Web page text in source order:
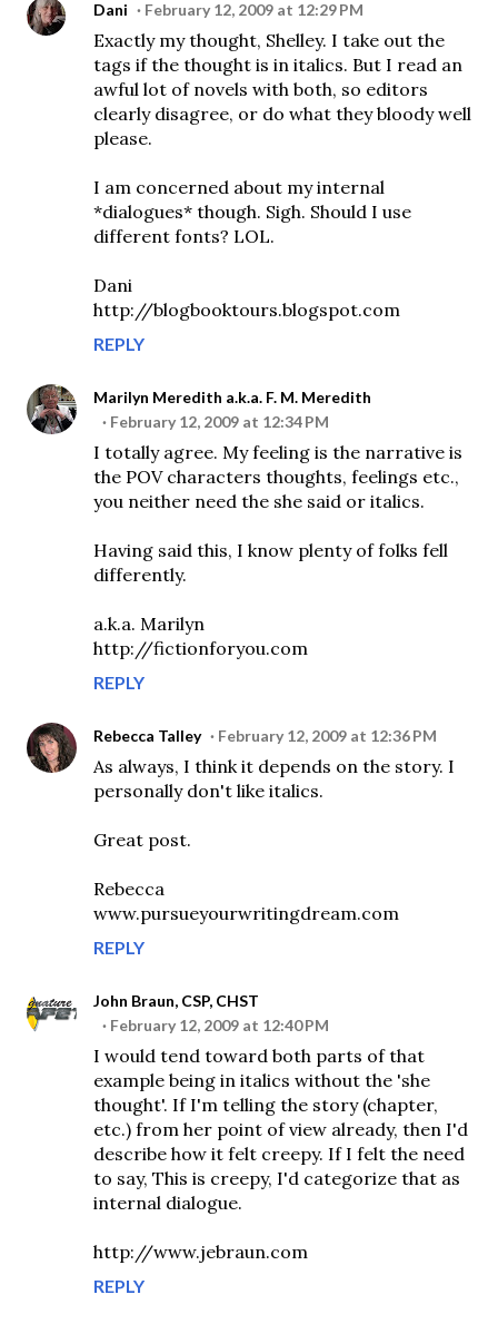
Dani February 12, 2009 at 12:29 PM
Exactly my thought, Shelley. I take out the
tags if the thought is in italics. But I read an
awful lot of novels with both, so editors
clearly disagree, or do what they bloody well
please.
I am concerned about my internal
*dialogues* though. Sigh. Should I use
different fonts? LOL.
Dani
http://blogbooktours.blogspot.com
REPLY
Marilyn Meredith a.k.a. F. M. Meredith
February 12, 2009 at 12:34 PM
I totally agree. My feeling is the narrative is
the POV characters thoughts, feelings etc.,
you neither need the she said or italics.
Having said this, I know plenty of folks fell
differently.
a.k.a. Marilyn
http://fictionforyou.com
REPLY
Rebecca Talley February 12, 2009 at 12:36 PM
As always, I think it depends on the story. I
personally don't like italics.
Great post.
Rebecca
www.pursueyourwritingdream.com
REPLY
John Braun, CSP, CHST
February 12, 2009 at 12:40 PM
I would tend toward both parts of that
example being in italics without the 'she
thought'. If I'm telling the story (chapter,
etc.) from her point of view already, then I'd
describe how it felt creepy. If I felt the need
to say, This is creepy, I'd categorize that as
internal dialogue.
http://www.jebraun.com
REPLY